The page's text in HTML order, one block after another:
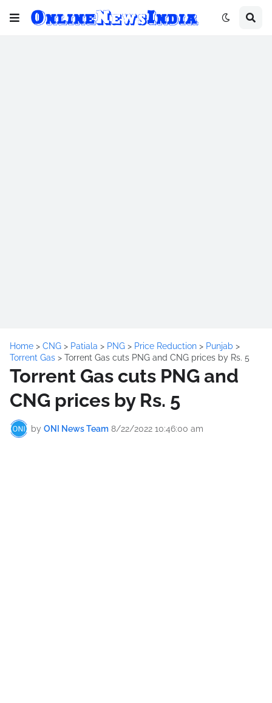
Home > CNG > Patiala > PNG > Price Reduction > Punjab >
Torrent Gas > Torrent Gas cuts PNG and CNG prices by Rs. 5
Torrent Gas cuts PNG and
CNG prices by Rs. 5
by ONI News Team 8/22/2022 10:46:00 am